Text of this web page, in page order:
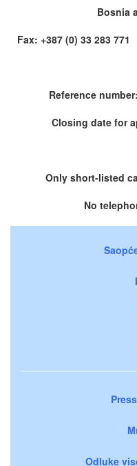
Bosnia
Fax: +387 (0) 33 283
Reference
Closing date for
Only short-listed
No
Odluke